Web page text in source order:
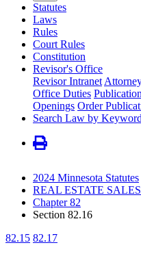
Statutes
Laws
Rules
Court Rules
Constitution
Revisor's Office
Revisor Intranet
Office Duties
Openings Order
Search Law by Keyword
2024 Minnesota Statutes
REAL ESTATE
Chapter 82
Section 82.16
82.15 82.17